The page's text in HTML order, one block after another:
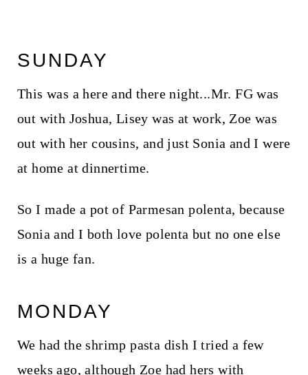
SUNDAY
This was a here and there night...Mr. FG was
out with Joshua, Lisey was at work, Zoe was
out with her cousins, and just Sonia and I were
at home at dinnertime.
So I made a pot of Parmesan polenta, because
Sonia and I both love polenta but no one else
is a huge fan.
MONDAY
We had the shrimp pasta dish I tried a few
weeks ago, although Zoe had hers with